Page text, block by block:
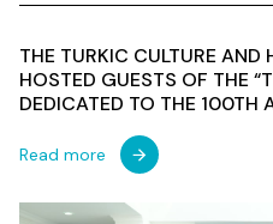
THE TURKIC CULTURE AND
HOSTED GUESTS OF THE
DEDICATED TO THE 100TH
Read more